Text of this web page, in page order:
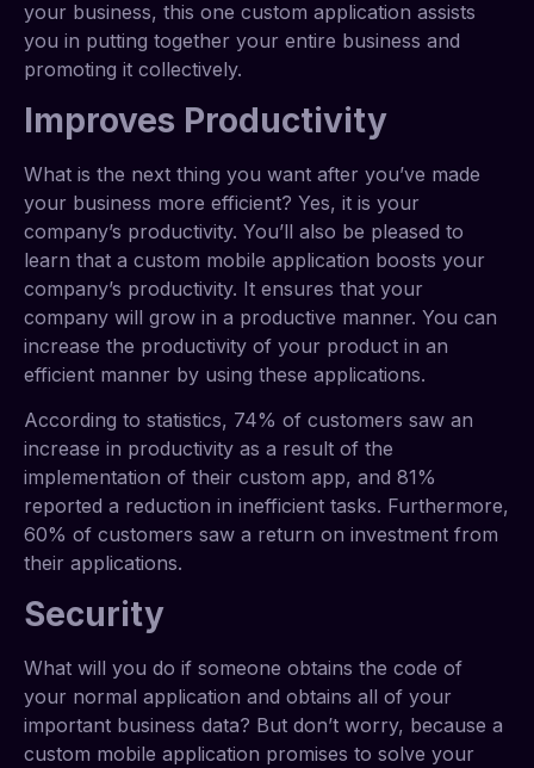
your business, this one custom application assists
you in putting together your entire business and
promoting it collectively.
Improves Productivity
What is the next thing you want after you’ve made
your business more efficient? Yes, it is your
company’s productivity. You’ll also be pleased to
learn that a custom mobile application boosts your
company’s productivity. It ensures that your
company will grow in a productive manner. You can
increase the productivity of your product in an
efficient manner by using these applications.
According to statistics, 74% of customers saw an
increase in productivity as a result of the
implementation of their custom app, and 81%
reported a reduction in inefficient tasks. Furthermore,
60% of customers saw a return on investment from
their applications.
Security
What will you do if someone obtains the code of
your normal application and obtains all of your
important business data? But don’t worry, because a
custom mobile application promises to solve your